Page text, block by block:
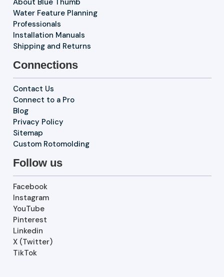
Water Feature Planning
Professionals
Installation Manuals
Shipping and Returns
Connections
Contact Us
Connect to a Pro
Blog
Privacy Policy
Sitemap
Custom Rotomolding
Follow us
Facebook
Instagram
YouTube
Pinterest
Linkedin
X (Twitter)
TikTok